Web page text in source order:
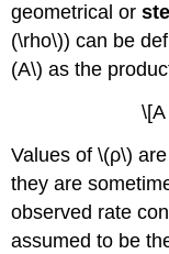
geometrical or
(\rho\)) can be
(A\) as the
Values of \(ρ\)
they are
observed rate
assumed to be